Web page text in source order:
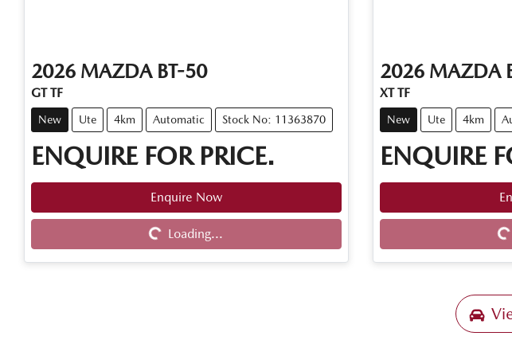
2026 MAZDA BT-50
GT TF
New Ute 4km Automatic Stock No: 11363870
ENQUIRE FOR PRICE.
Enquire Now
Loading...
Loading...
2026 MAZDA
XT TF
New Ute 4km
ENQUIRE